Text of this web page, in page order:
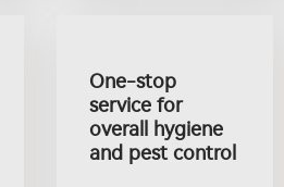
One-stop
service for
overall hygiene
and pest control